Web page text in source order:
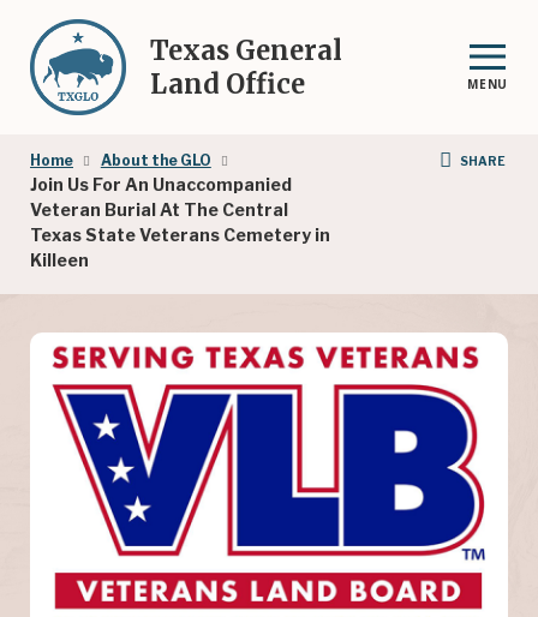
main
content
Texas General
Land Office
MENU
Breadcrumb
Home About the GLO
Join Us For An Unaccompanied
Veteran Burial At The Central
Texas State Veterans Cemetery in
Killeen
SHARE